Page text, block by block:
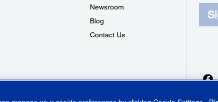
Newsroom
Blog
Contact Us